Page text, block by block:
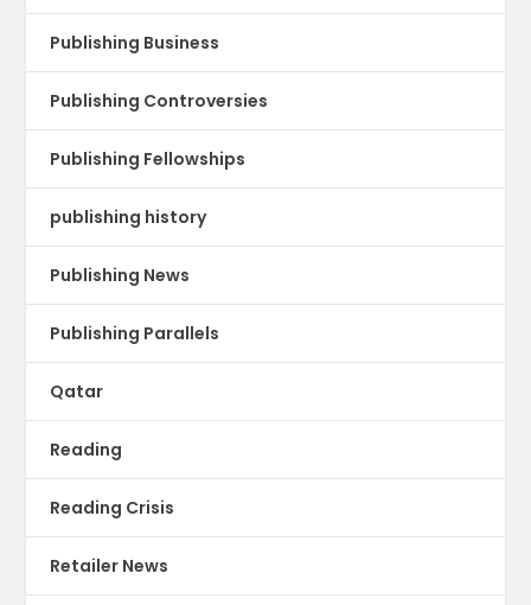
Publishing Business
Publishing Controversies
Publishing Fellowships
publishing history
Publishing News
Publishing Parallels
Qatar
Reading
Reading Crisis
Retailer News